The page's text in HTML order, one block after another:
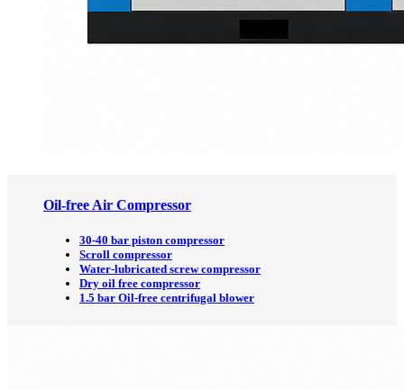
Oil-free Air Compressor
30-40 bar piston compressor
Scroll compressor
Water-lubricated screw compressor
Dry oil free compressor
1.5 bar Oil-free centrifugal blower